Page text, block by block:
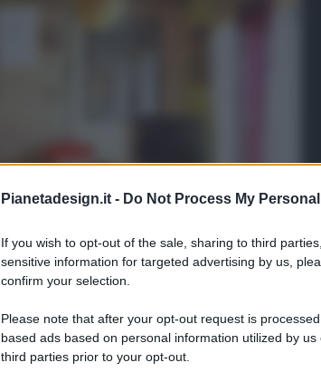
Pianetadesign.it - Do Not Process My
If you wish to opt-out of the sale, sharing to third
sensitive information for targeted advertising by us,
confirm your selection.
Please note that after your opt-out request is
based ads based on personal information utilized by
third parties prior to your opt-out.